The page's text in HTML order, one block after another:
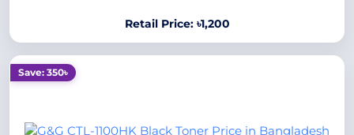
Retail Price: ৳1,200
Save: 350৳